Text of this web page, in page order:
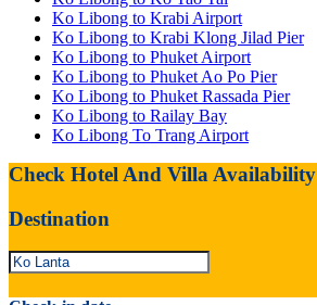
Ko Libong to Krabi Airport
Ko Libong to Krabi Klong Jilad Pier
Ko Libong to Phuket Airport
Ko Libong to Phuket Ao Po Pier
Ko Libong to Phuket Rassada Pier
Ko Libong to Railay Bay
Ko Libong To Trang Airport
Check Hotel And Villa Availability
Destination